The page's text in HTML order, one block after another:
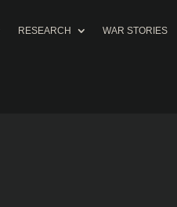
RESEARCH WAR STORIES